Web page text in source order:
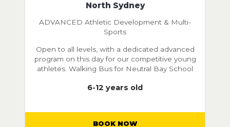
North Sydney
ADVANCED Athletic Development & Multi-
Sports
Open to all levels, with a dedicated advanced
program on this day for our competitive young
athletes. Walking Bus for Neutral Bay School
6-12 years old
BOOK NOW